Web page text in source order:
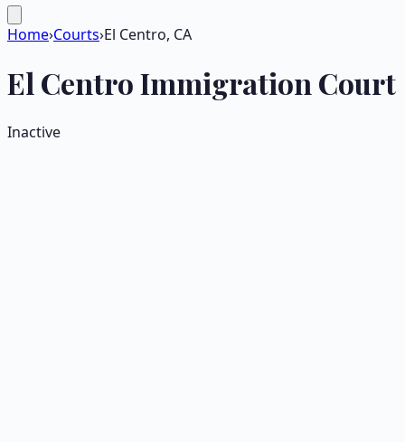
Home›Courts›El Centro, CA
El CentroImmigration Court
Inactive